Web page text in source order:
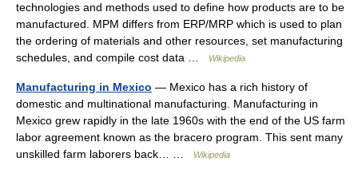
technologies and methods used to define how products are to be
manufactured. MPM differs from ERP/MRP which is used to plan
the ordering of materials and other resources, set manufacturing
schedules, and compile cost data …
Wikipedia
Manufacturing in Mexico — Mexico has a rich history of
domestic and multinational manufacturing. Manufacturing in
Mexico grew rapidly in the late 1960s with the end of the US farm
labor agreement known as the bracero program. This sent many
unskilled farm laborers back… …
Wikipedia